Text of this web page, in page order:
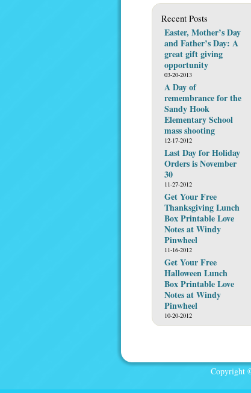
Recent Posts
Easter, Mother’s Day
and Father’s Day: A
great gift giving
opportunity
03-20-2013
A Day of
remembrance for the
Sandy Hook
Elementary School
mass shooting
12-17-2012
Last Day for Holiday
Orders is November
30
11-27-2012
Get Your Free
Thanksgiving Lunch
Box Printable Love
Notes at Windy
Pinwheel
11-16-2012
Get Your Free
Halloween Lunch
Box Printable Love
Notes at Windy
Pinwheel
10-20-2012
Copyright